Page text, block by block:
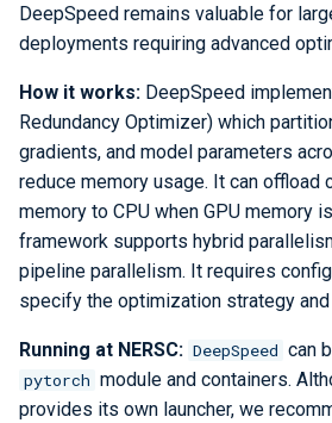
DeepSpeed remains valuable for
deployments requiring advanced
How it works: DeepSpeed
Redundancy Optimizer) which
gradients, and model parameters
reduce memory usage. It can offload
memory to CPU when GPU memory
framework supports hybrid
pipeline parallelism. It requires
specify the optimization strategy
Running at NERSC: DeepSpeed can
pytorch module and containers.
provides its own launcher, we